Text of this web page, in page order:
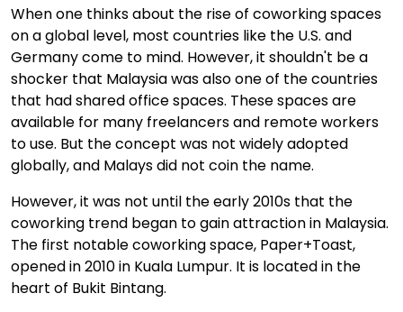
When one thinks about the rise of coworking spaces
on a global level, most countries like the U.S. and
Germany come to mind. However, it shouldn't be a
shocker that Malaysia was also one of the countries
that had shared office spaces. These spaces are
available for many freelancers and remote workers
to use. But the concept was not widely adopted
globally, and Malays did not coin the name.
However, it was not until the early 2010s that the
coworking trend began to gain attraction in Malaysia.
The first notable coworking space, Paper+Toast,
opened in 2010 in Kuala Lumpur. It is located in the
heart of Bukit Bintang.